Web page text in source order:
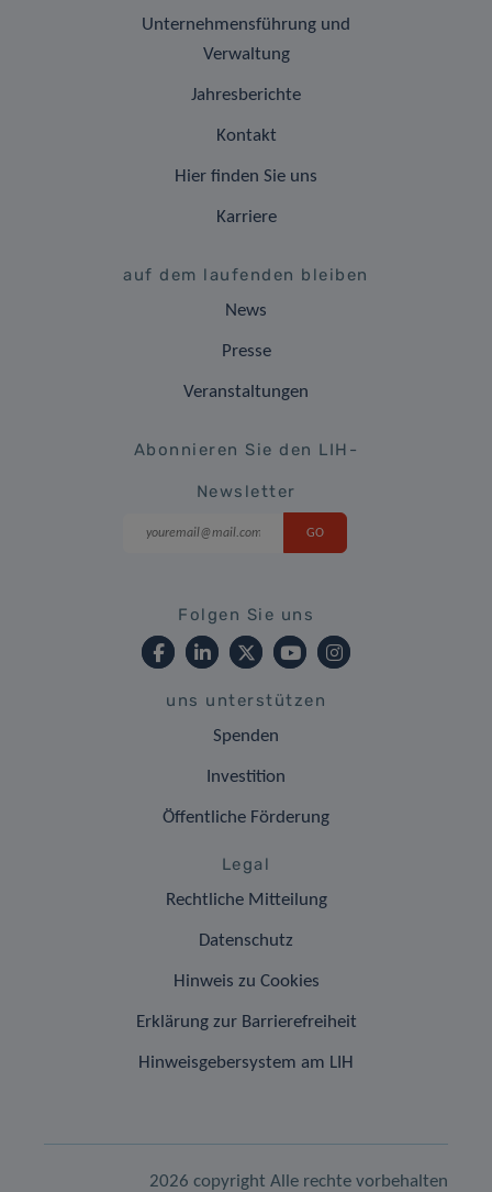
Unternehmensführung und
Verwaltung
Jahresberichte
Kontakt
Hier finden Sie uns
Karriere
auf dem laufenden bleiben
News
Presse
Veranstaltungen
Abonnieren Sie den LIH-
Newsletter
Folgen Sie uns
uns unterstützen
Spenden
Investition
Öffentliche Förderung
Legal
Rechtliche Mitteilung
Datenschutz
Hinweis zu Cookies
Erklärung zur Barrierefreiheit
Hinweisgebersystem am LIH
2026 copyright Alle rechte vorbehalten